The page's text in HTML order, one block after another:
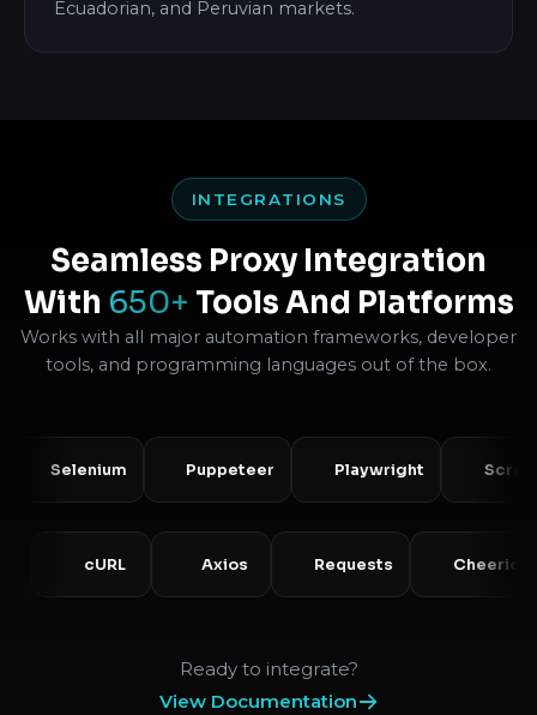
Ecuadorian, and Peruvian markets.
INTEGRATIONS
Seamless Proxy Integration
With 650+ Tools And Platforms
Works with all major automation frameworks, developer
tools, and programming languages out of the box.
Selenium Puppeteer Playwright Scrapy
Requests
Ready to integrate?
View Documentation